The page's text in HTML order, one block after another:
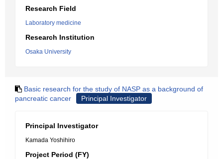
Research Field
Laboratory medicine
Research Institution
Osaka University
Basic research for the study of NASP as a background of
pancreatic cancer
Principal Investigator
Principal Investigator
Kamada Yoshihiro
Project Period (FY)